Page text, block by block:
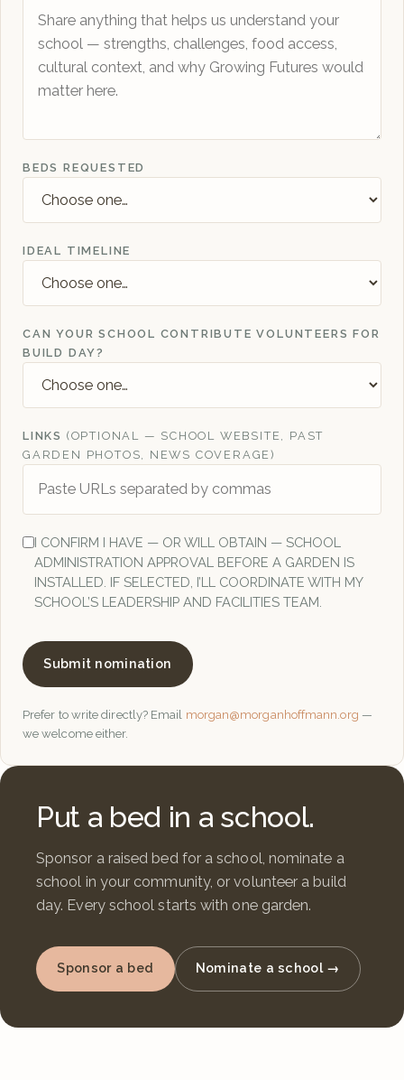
BEDS REQUESTED
IDEAL TIMELINE
CAN YOUR SCHOOL CONTRIBUTE VOLUNTEERS FOR
BUILD DAY?
LINKS (OPTIONAL — SCHOOL WEBSITE, PAST
GARDEN PHOTOS, NEWS COVERAGE)
I CONFIRM I HAVE — OR WILL OBTAIN — SCHOOL
ADMINISTRATION APPROVAL BEFORE A GARDEN IS
INSTALLED. IF SELECTED, I’LL COORDINATE WITH MY
SCHOOL’S LEADERSHIP AND FACILITIES TEAM.
Submit nomination
Prefer to write directly? Email morgan@morganhoffmann.org —
we welcome either.
Put a bed in a school.
Sponsor a raised bed for a school, nominate a
school in your community, or volunteer a build
day. Every school starts with one garden.
Sponsor a bed Nominate a school →